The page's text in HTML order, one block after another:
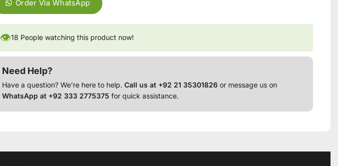
Order Via WhatsApp
👁18 People watching this product now!
Need Help?
Have a question? We’re here to help.Call us at +92 21 35301826 or message us on
WhatsApp at +92 333 2775375 for quick assistance.